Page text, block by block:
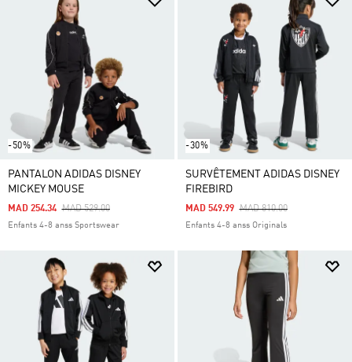
-50%
PANTALON ADIDAS DISNEY
MICKEY MOUSE
Price Reduced From
MAD 529.00To
MAD 254.34
Enfants 4-8 anss Sportswear
-30%
SURVÊTEMENT ADIDAS DISNEY
FIREBIRD
Price Reduced From
MAD 810.00To
MAD 549.99
Enfants 4-8 anss Originals